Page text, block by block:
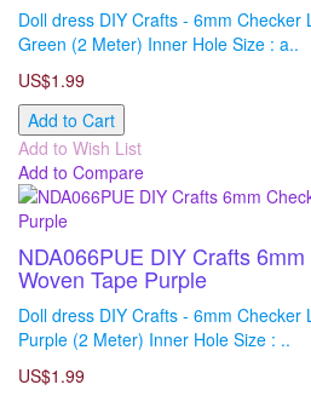
Doll dress DIY Crafts - 6mm Checker
Green (2 Meter) Inner Hole Size : a..
US$1.99
Add to Cart
Add to Wish List
Add to Compare
NDA066PUE DIY Crafts
Woven Tape Purple
Doll dress DIY Crafts - 6mm Checker
Purple (2 Meter) Inner Hole Size : ..
US$1.99